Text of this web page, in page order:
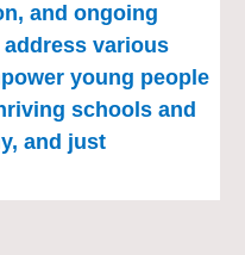
and ongoing
various
young people
schools and
and just